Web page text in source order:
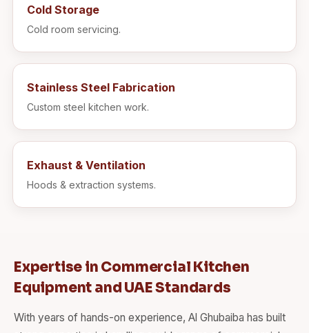
Cold Storage
Cold room servicing.
Stainless Steel Fabrication
Custom steel kitchen work.
Exhaust & Ventilation
Hoods & extraction systems.
Expertise in Commercial Kitchen
Equipment and UAE Standards
With years of hands-on experience, Al Ghubaiba has built